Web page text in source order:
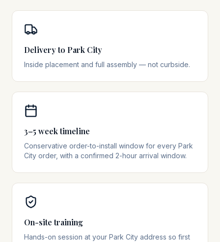
Delivery to Park City
Inside placement and full assembly — not curbside.
3–5 week timeline
Conservative order-to-install window for every Park
City order, with a confirmed 2-hour arrival window.
On-site training
Hands-on session at your Park City address so first